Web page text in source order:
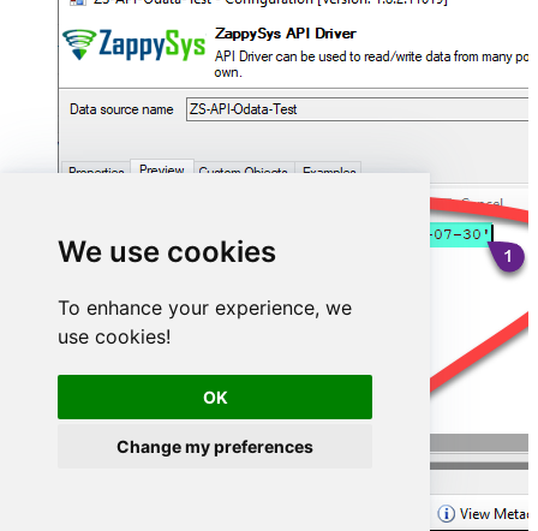
We use cookies
To enhance your experience, we
use cookies!
OK
Change my preferences